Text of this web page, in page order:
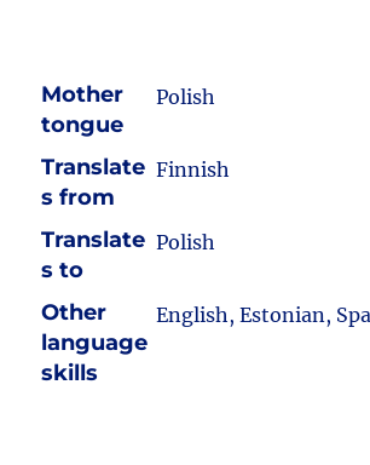
Mother
tongue
Polish
Translate
s from
Finnish
Translate
s to
Polish
Other
language
skills
English, Estonian,